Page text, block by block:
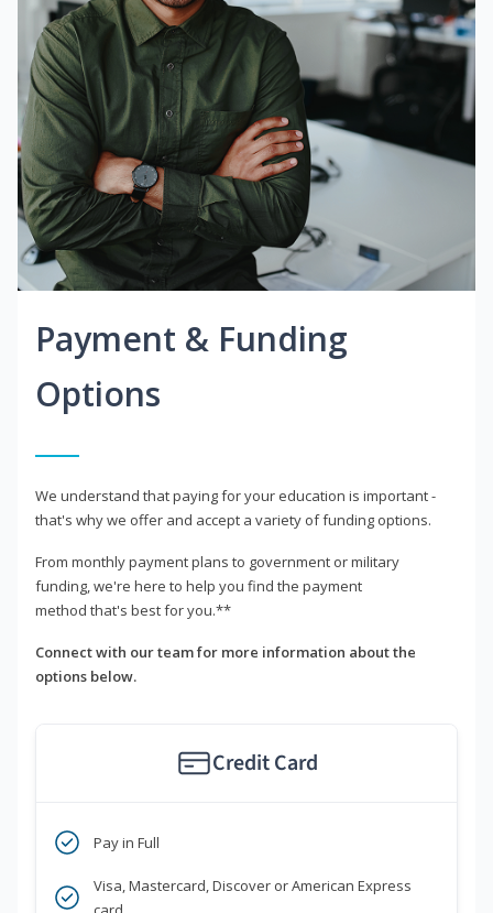
Payment & Funding
Options
We understand that paying for your education is important -
that's why we offer and accept a variety of funding options.
From monthly payment plans to government or military
funding, we're here to help you find the payment
method that's best for you.**
Connect with our team for more information about the
options below.
Credit Card
Pay in Full
Visa, Mastercard, Discover or American Express